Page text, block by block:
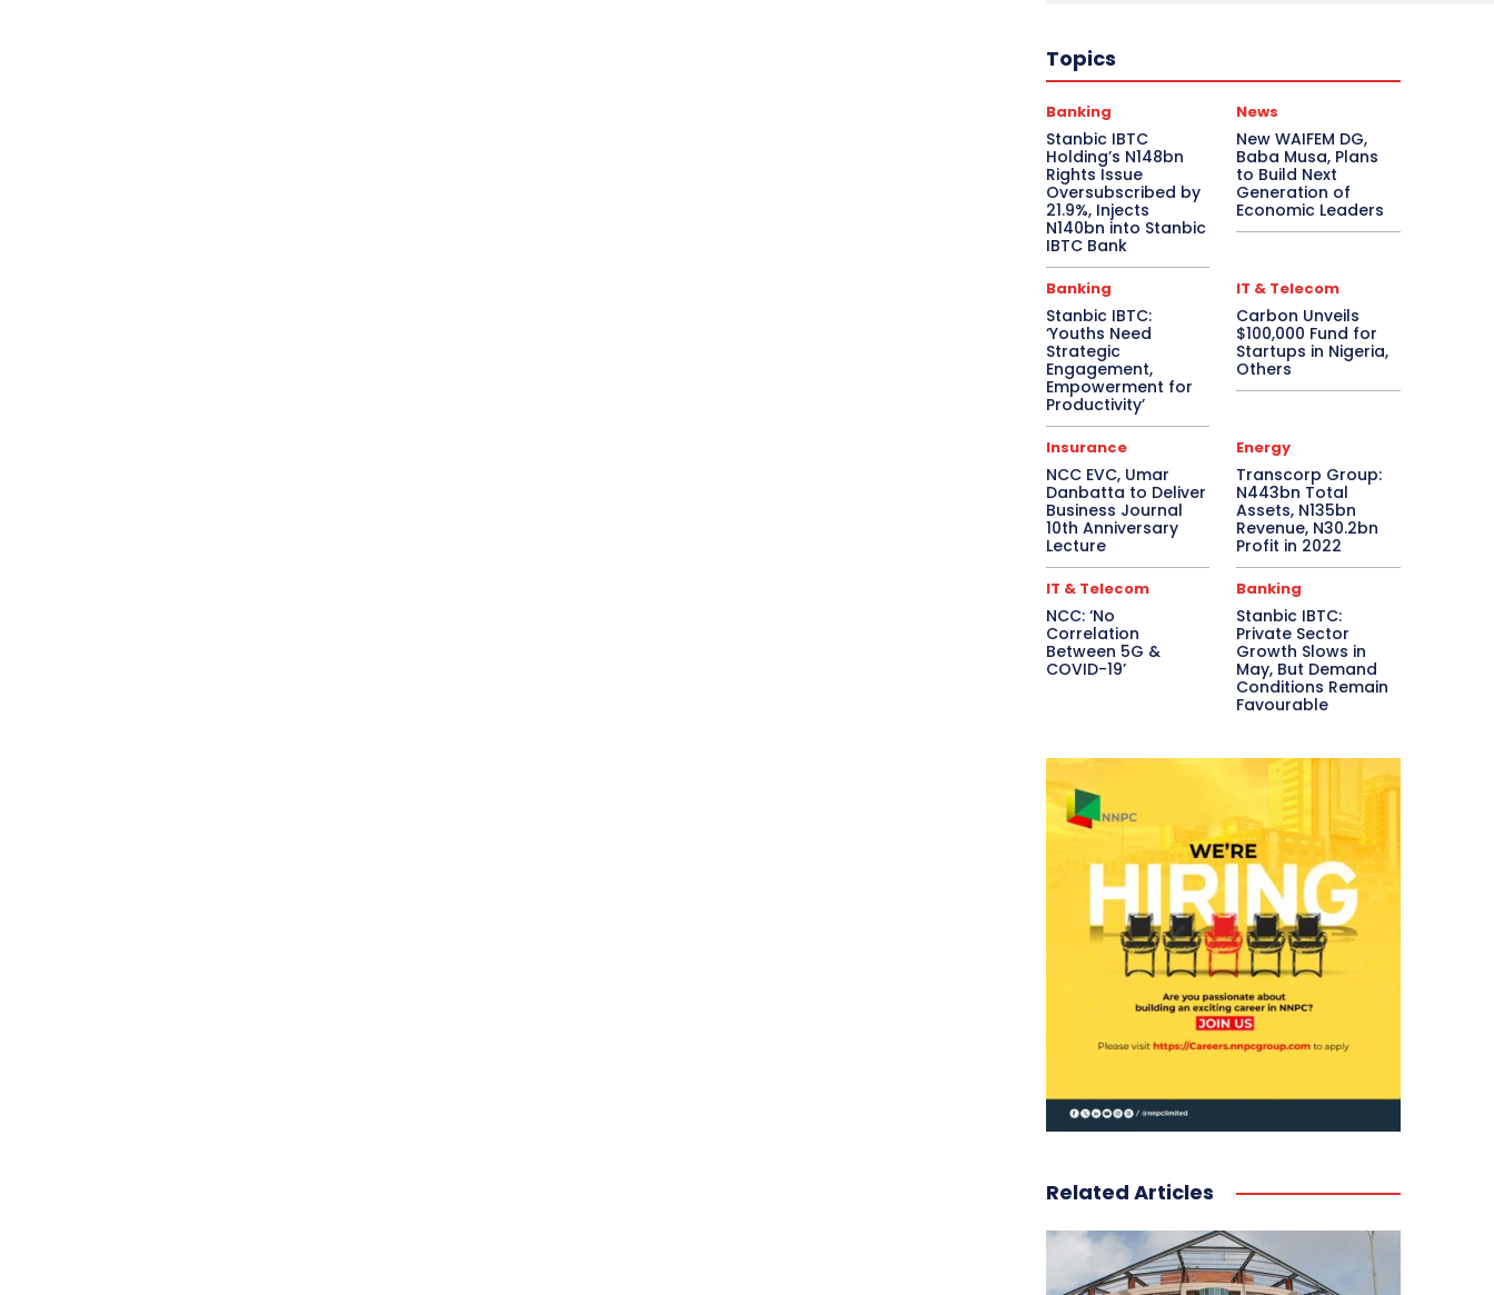
Topics
Banking
Stanbic IBTC
Holding’s N148bn
Rights Issue
Oversubscribed by
21.9%, Injects
N140bn into Stanbic
IBTC Bank
News
New WAIFEM DG,
Baba Musa, Plans
to Build Next
Generation of
Economic Leaders
Banking
Stanbic IBTC:
‘Youths Need
Strategic
Engagement,
Empowerment for
Productivity’
IT & Telecom
Carbon Unveils
$100,000 Fund for
Startups in Nigeria,
Others
Insurance
NCC EVC, Umar
Danbatta to Deliver
Business Journal
10th Anniversary
Lecture
Energy
Transcorp Group:
N443bn Total
Assets, N135bn
Revenue, N30.2bn
Profit in 2022
IT & Telecom
NCC: ‘No
Correlation
Between 5G &
COVID-19’
Banking
Stanbic IBTC:
Private Sector
Growth Slows in
May, But Demand
Conditions Remain
Favourable
Related Articles